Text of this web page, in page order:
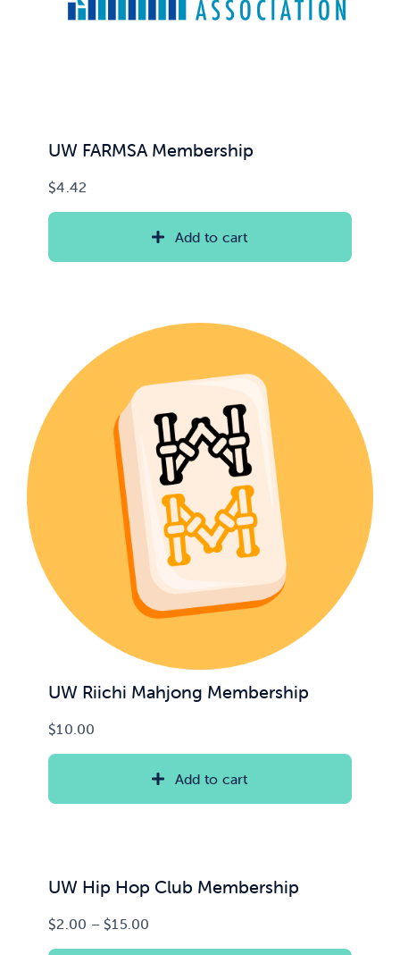
UW FARMSA Membership
$4.42
Add to cart
UW Riichi Mahjong Membership
$10.00
Add to cart
UW Hip Hop Club Membership
$2.00 – $15.00
range: